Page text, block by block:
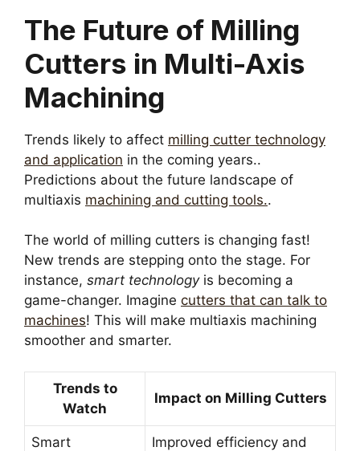
The Future of Milling
Cutters in Multi-Axis
Machining
Trends likely to affect milling cutter technology
and application in the coming years..
Predictions about the future landscape of
multiaxis machining and cutting tools..
The world of milling cutters is changing fast!
New trends are stepping onto the stage. For
instance, smart technologyis becoming a
game-changer. Imagine cutters that can talk to
machines! This will make multiaxis machining
smoother and smarter.
Trends to
Watch
Impact on Milling Cutters
Smart
Improved efficiency and